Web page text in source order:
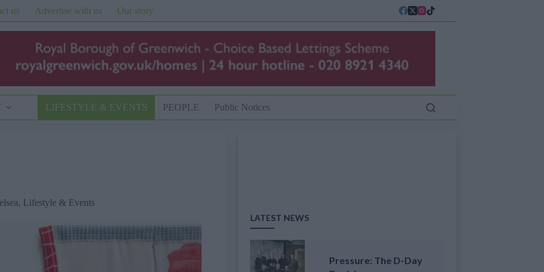
us Advertise with us Our story
LIFESTYLE & EVENTS PEOPLE Public Notices
, Lifestyle & Events
LATEST NEWS
Pressure: The D-Day